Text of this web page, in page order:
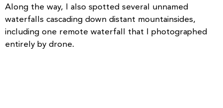
Along the way, I also spotted several unnamed
waterfalls cascading down distant mountainsides,
including one remote waterfall that I photographed
entirely by drone.